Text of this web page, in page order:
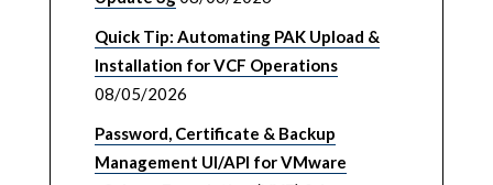
Quick Tip: Automating PAK Upload &
Installation for VCF Operations
08/05/2026
Password, Certificate & Backup
Management UI/API for VMware